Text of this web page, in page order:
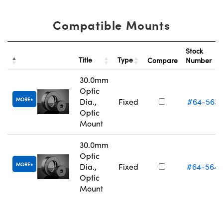
Compatible Mounts
Title Type Compare
Stock
Number
MORE
30.0mm
Optic
Dia.,
Optic
Mount
Fixed #64-563
MORE
30.0mm
Optic
Dia.,
Optic
Mount
Fixed #64-564